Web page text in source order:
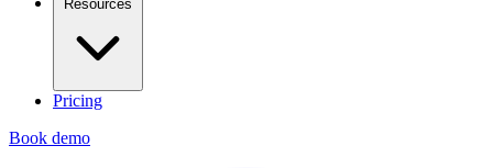
Resources
Pricing
Book demo